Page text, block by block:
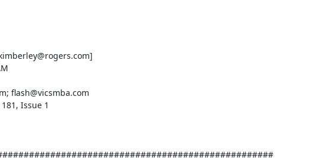
]
; flash@vicsmba.com
Issue 1